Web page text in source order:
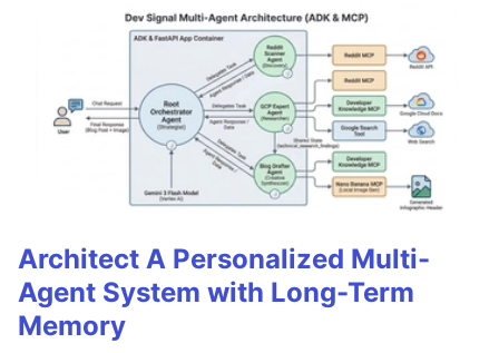
Architect A Personalized Multi-
Agent System with Long-Term
Memory